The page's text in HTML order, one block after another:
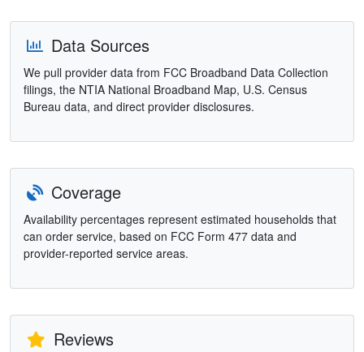
Data Sources
We pull provider data from FCC Broadband Data Collection
filings, the NTIA National Broadband Map, U.S. Census
Bureau data, and direct provider disclosures.
Coverage
Availability percentages represent estimated households that
can order service, based on FCC Form 477 data and
provider-reported service areas.
Reviews